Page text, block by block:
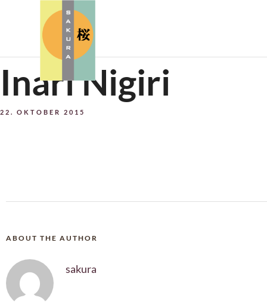
Inari Nigiri
22. OKTOBER 2015
ABOUT THE AUTHOR
sakura